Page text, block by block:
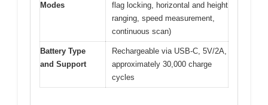
Modes
flag locking, horizontal and height
ranging, speed measurement,
continuous scan)
Battery Type
and Support
Rechargeable via USB-C, 5V/2A,
approximately 30,000 charge
cycles